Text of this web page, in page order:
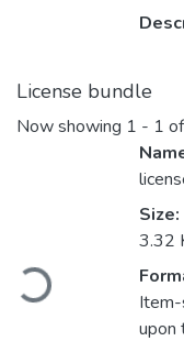
License bundle
Now showing 1 - 1
Loading...
Size:
3.32
upon